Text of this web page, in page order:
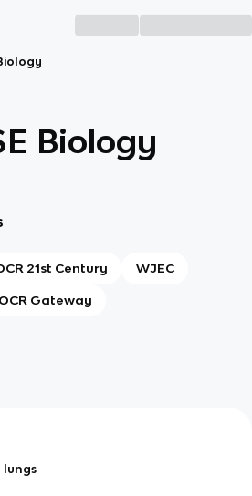
Biology
21st Century WJEC
OCR Gateway
lungs